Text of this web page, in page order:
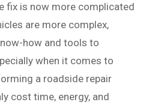
fix is now more complicated
are more complex,
how and tools to
when it comes to
a roadside repair
cost time, energy, and